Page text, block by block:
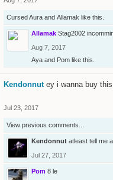
Cursed Aura and Allamak like this.
Allamak Stag2002
Aug 7, 2017
Aya and Pom like this.
Kendonnut ey i wanna buy this
Jul 23, 2017
View previous comments...
Kendonnut atleast tell me
Jul 27, 2017
Pom 8 le